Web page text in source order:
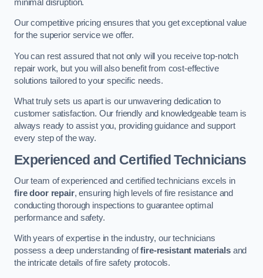
minimal disruption.
Our competitive pricing ensures that you get exceptional value
for the superior service we offer.
You can rest assured that not only will you receive top-notch
repair work, but you will also benefit from cost-effective
solutions tailored to your specific needs.
What truly sets us apart is our unwavering dedication to
customer satisfaction. Our friendly and knowledgeable team is
always ready to assist you, providing guidance and support
every step of the way.
Experienced and Certified Technicians
Our team of experienced and certified technicians excels in
fire door repair, ensuring high levels of fire resistance and
conducting thorough inspections to guarantee optimal
performance and safety.
With years of expertise in the industry, our technicians
possess a deep understanding offire-resistant materialsand
the intricate details of fire safety protocols.